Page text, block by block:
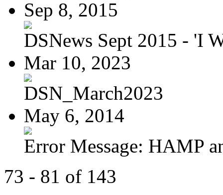
Sep 8, 2015
DSNews Sept 2015 - 'I
Mar 10, 2023
DSN_March2023
May 6, 2014
Error Message: HAMP
73 - 81 of 143